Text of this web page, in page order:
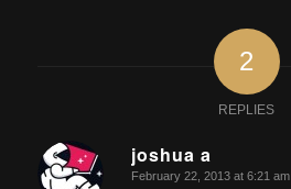
2
REPLIES
joshua a
says:
February 22, 2013 at 6:21 am